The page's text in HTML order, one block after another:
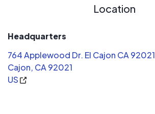
Location
Headquarters
764 Applewood Dr. El Cajon CA 92021
Cajon, CA 92021
US